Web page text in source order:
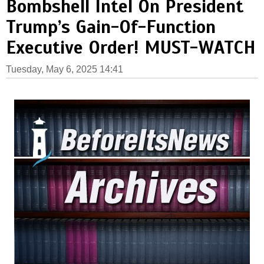
Bombshell Intel On President
Trump’s Gain-Of-Function
Executive Order! MUST-WATCH
Tuesday, May 6, 2025 14:41